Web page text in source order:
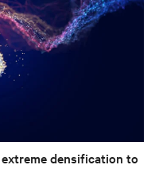
densification to